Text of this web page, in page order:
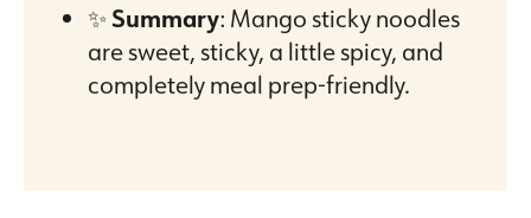
✨Summary: Mango sticky noodles
are sweet, sticky, a little spicy, and
completely meal prep-friendly.